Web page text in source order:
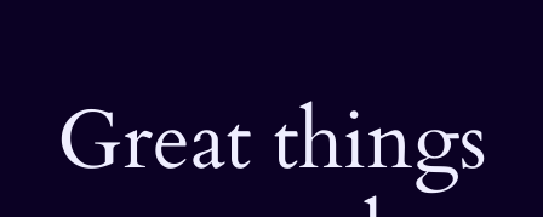
Great things